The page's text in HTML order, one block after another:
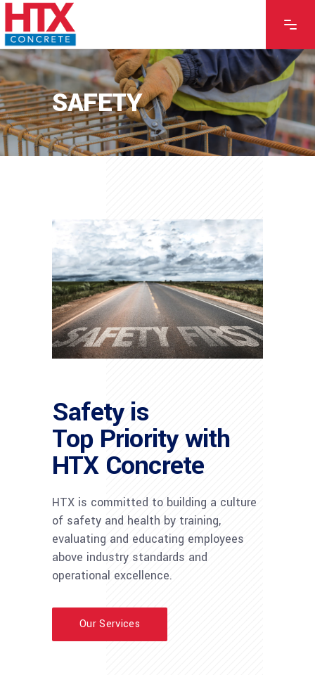
SAFETY
Safety is
Top Priority with
HTX Concrete
HTX is committed to building a culture
of safety and health by training,
evaluating and educating employees
above industry standards and
operational excellence.
Our Services